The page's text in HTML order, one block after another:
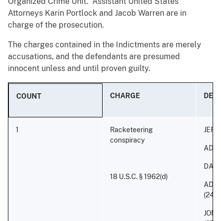
Attorneys Karin Portlock and Jacob Warren are in
charge of the prosecution.
The charges contained in the Indictments are merely
accusations, and the defendants are presumed
innocent unless and until proven guilty.
COUNT CHARGE
1
Racketeering
conspiracy
18 U.S.C. § 1962(d)
(24)